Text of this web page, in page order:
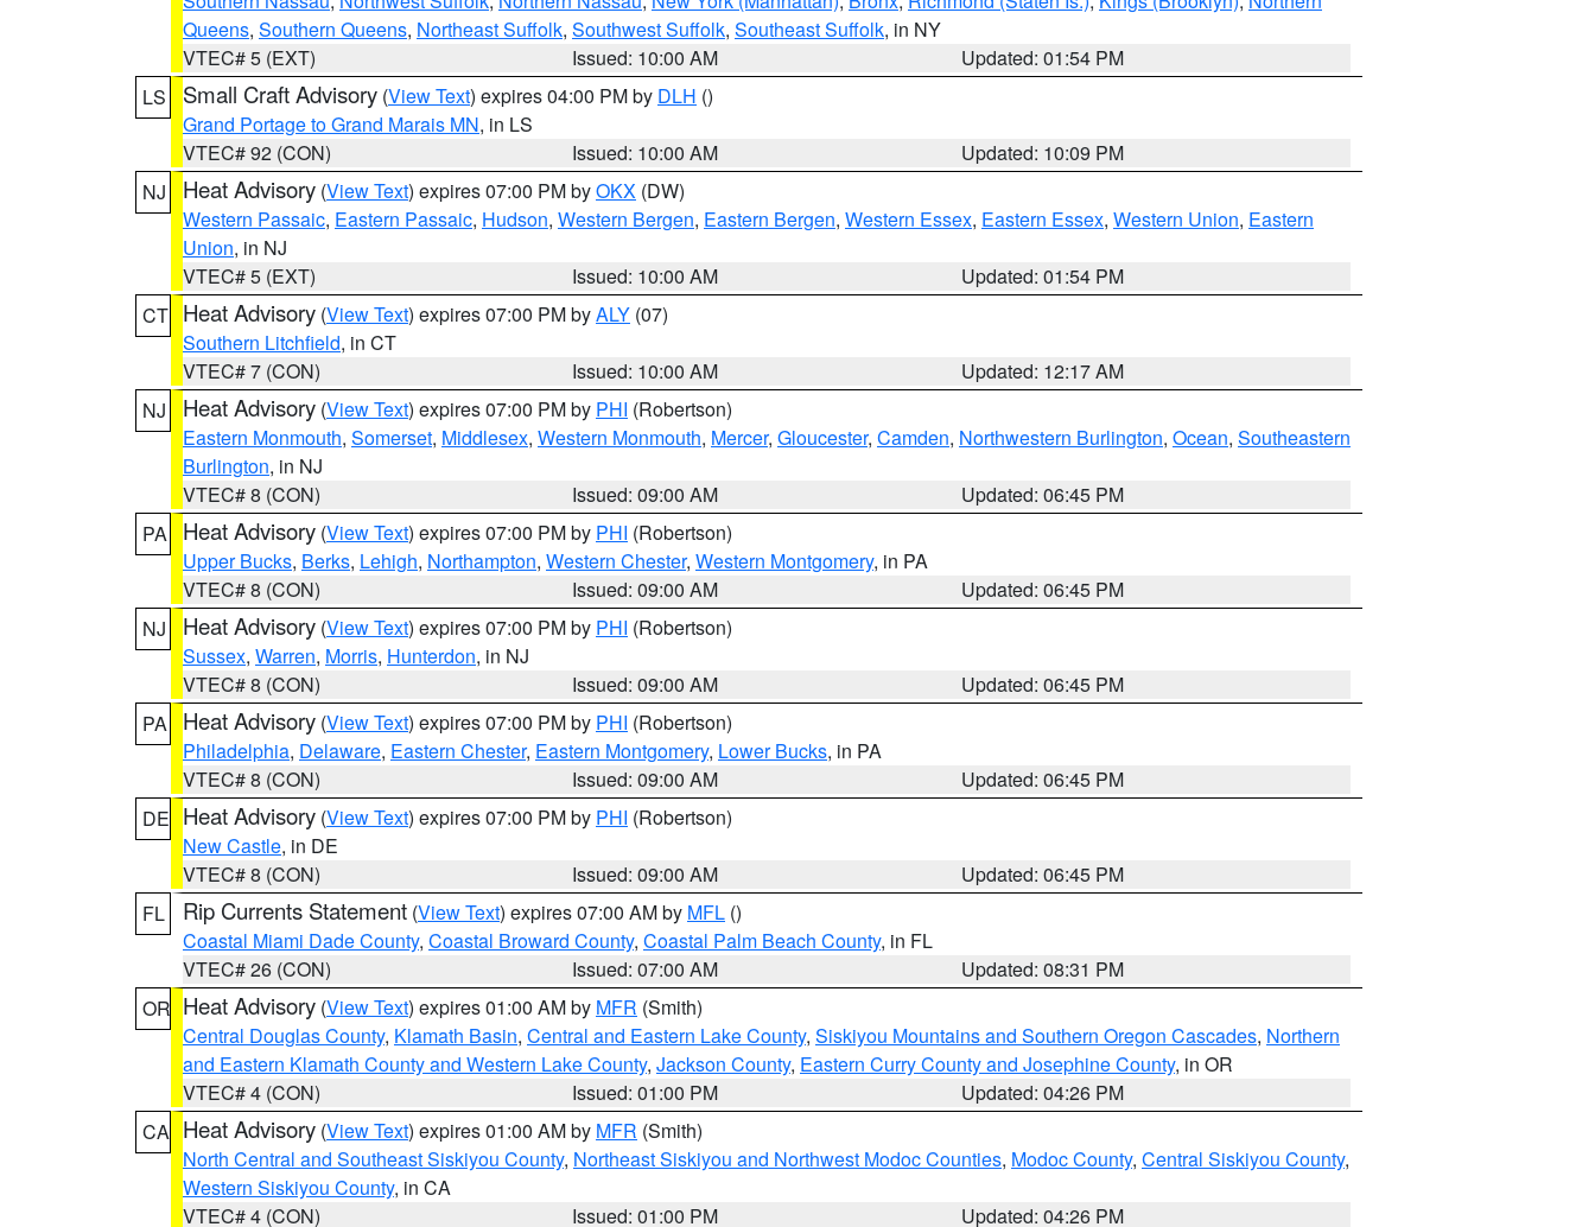
Queens, Southern Queens, Northeast Suffolk, Southwest Suffolk, Southeast Suffolk, in NY
VTEC# 5 (EXT)
Issued: 10:00 AM
Updated: 01:54 PM
LS
Small Craft Advisory (View Text) expires 04:00 PM by DLH ()
Grand Portage to Grand Marais MN, in LS
VTEC# 92 (CON)
Issued: 10:00 AM
Updated: 10:09 PM
NJ
Heat Advisory (View Text) expires 07:00 PM byOKX (DW)
Western Passaic, Eastern Passaic, Hudson, Western Bergen, Eastern Bergen, Western Essex, Eastern Essex, Western Union, Eastern
Union, in NJ
VTEC# 5 (EXT)
Issued: 10:00 AM
Updated: 01:54 PM
CT Heat Advisory (View Text) expires 07:00 PM byALY (07)
Southern Litchfield, in CT
VTEC# 7 (CON)
Issued: 10:00 AM
Updated: 12:17 AM
NJ
Heat Advisory (View Text) expires 07:00 PM by PHI (Robertson)
Eastern Monmouth, Somerset, Middlesex, Western Monmouth, Mercer, Gloucester, Camden, Northwestern Burlington, Ocean, Southeastern
Burlington, in NJ
VTEC# 8 (CON)
Issued: 09:00 AM
Updated: 06:45 PM
PA
Heat Advisory (View Text) expires 07:00 PM by PHI (Robertson)
Upper Bucks, Berks, Lehigh, Northampton, Western Chester, Western Montgomery, in PA
VTEC# 8 (CON)
Issued: 09:00 AM
Updated: 06:45 PM
NJ
Heat Advisory (View Text) expires 07:00 PM by PHI (Robertson)
Sussex, Warren, Morris, Hunterdon, in NJ
VTEC# 8 (CON)
Issued: 09:00 AM
Updated: 06:45 PM
PA
Heat Advisory (View Text) expires 07:00 PM by PHI (Robertson)
Philadelphia, Delaware, Eastern Chester, Eastern Montgomery, Lower Bucks, in PA
VTEC# 8 (CON)
Issued: 09:00 AM
Updated: 06:45 PM
DE Heat Advisory (View Text) expires 07:00 PM by PHI (Robertson)
New Castle, in DE
VTEC# 8 (CON)
Issued: 09:00 AM
Updated: 06:45 PM
FL
Rip Currents Statement (View Text) expires 07:00 AM by MFL ()
Coastal Miami Dade County, Coastal Broward County, Coastal Palm Beach County, in FL
VTEC# 26 (CON)
Issued: 07:00 AM
Updated: 08:31 PM
OR Heat Advisory (View Text) expires 01:00 AM by MFR (Smith)
Central Douglas County, Klamath Basin, Central and Eastern Lake County, Siskiyou Mountains and Southern Oregon Cascades, Northern
and Eastern Klamath County and Western Lake County, Jackson County, Eastern Curry County and Josephine County, in OR
VTEC# 4 (CON)
Issued: 01:00 PM
Updated: 04:26 PM
CA Heat Advisory (View Text) expires 01:00 AM by MFR (Smith)
North Central and Southeast Siskiyou County, Northeast Siskiyou and Northwest Modoc Counties, Modoc County, Central Siskiyou County,
Western Siskiyou County, in CA
VTEC# 4 (CON)
Issued: 01:00 PM Updated: 04:26 PM